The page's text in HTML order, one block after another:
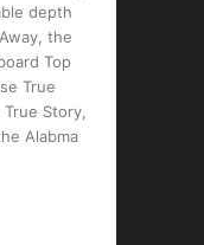
depth
the
Top
True
Story,
Alabma